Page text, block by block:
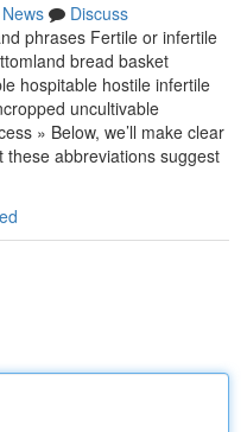
News
Discuss
phrases Fertile or infertile
bread basket
hospitable hostile infertile
uncultivable
» Below, we’ll make clear
abbreviations suggest